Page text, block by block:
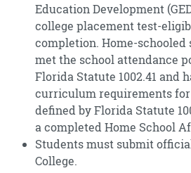
Education Development
college placement test-
completion. Home-schooled
met the school attendance
Florida Statute 1002.41 and
curriculum requirements
defined by Florida Statute
a completed Home School
Students must submit
College.